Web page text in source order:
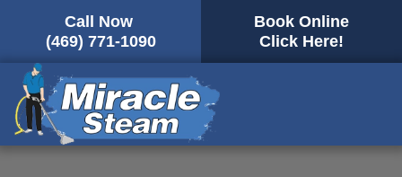
Call Now
(469) 771-1090
Book Online
Click Here!
Skip
to
main
content